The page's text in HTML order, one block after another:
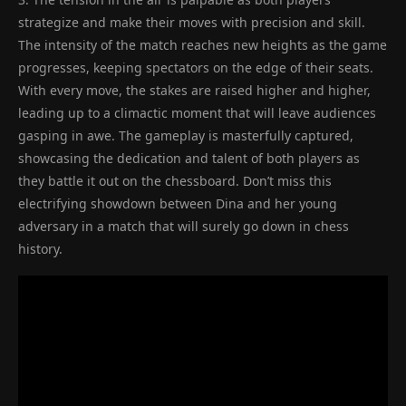
strategize and make their moves with precision and skill.
The intensity of the match reaches new heights as the game
progresses, keeping spectators on the edge of their seats.
With every move, the stakes are raised higher and higher,
leading up to a climactic moment that will leave audiences
gasping in awe. The gameplay is masterfully captured,
showcasing the dedication and talent of both players as
they battle it out on the chessboard. Don’t miss this
electrifying showdown between Dina and her young
adversary in a match that will surely go down in chess
history.